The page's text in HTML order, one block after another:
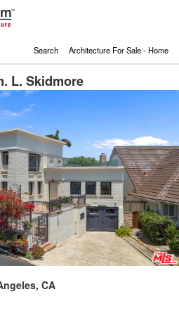
Architecture For Sale - Home
Search
L. Skidmore
CA